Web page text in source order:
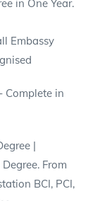
in One Year.
Embassy
Complete in
|
From
BCI, PCI,